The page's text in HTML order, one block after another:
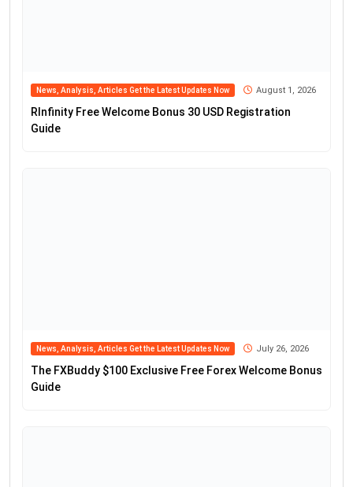
News, Analysis, Articles Get the Latest Updates Now August 1, 2026
RInfinity Free Welcome Bonus 30 USD Registration
Guide
News, Analysis, Articles Get the Latest Updates Now July 26, 2026
The FXBuddy $100 Exclusive Free Forex Welcome Bonus
Guide